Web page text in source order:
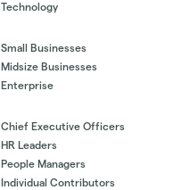
Technology
Small Businesses
Midsize Businesses
Enterprise
Chief Executive Officers
HR Leaders
People Managers
Individual Contributors